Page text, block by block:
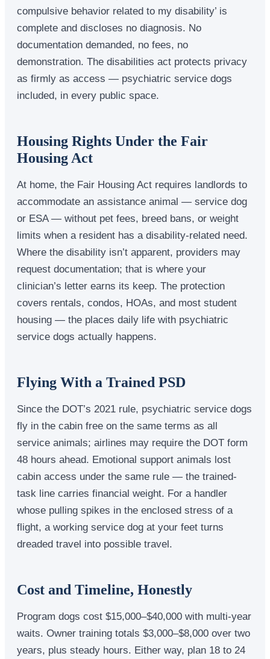
compulsive behavior related to my disability’ is
complete and discloses no diagnosis. No
documentation demanded, no fees, no
demonstration. The disabilities act protects privacy
as firmly as access — psychiatric service dogs
included, in every public space.
Housing Rights Under the Fair
Housing Act
At home, the Fair Housing Act requires landlords to
accommodate an assistance animal — service dog
or ESA — without pet fees, breed bans, or weight
limits when a resident has a disability-related need.
Where the disability isn’t apparent, providers may
request documentation; that is where your
clinician’s letter earns its keep. The protection
covers rentals, condos, HOAs, and most student
housing — the places daily life with psychiatric
service dogs actually happens.
Flying With a Trained PSD
Since the DOT’s 2021 rule, psychiatric service dogs
fly in the cabin free on the same terms as all
service animals; airlines may require the DOT form
48 hours ahead. Emotional support animals lost
cabin access under the same rule — the trained-
task line carries financial weight. For a handler
whose pulling spikes in the enclosed stress of a
flight, a working service dog at your feet turns
dreaded travel into possible travel.
Cost and Timeline, Honestly
Program dogs cost $15,000–$40,000 with multi-year
waits. Owner training totals $3,000–$8,000 over two
years, plus steady hours. Either way, plan 18 to 24